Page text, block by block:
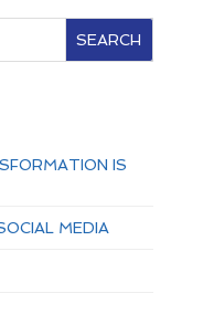
SEARCH
IS
MEDIA